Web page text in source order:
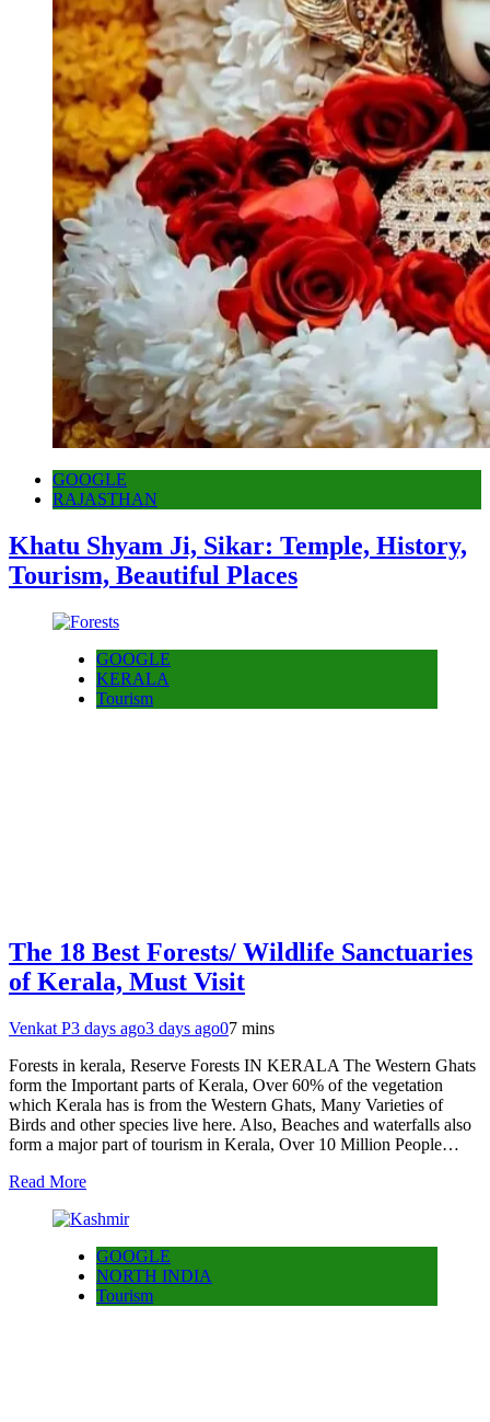
GOOGLE
RAJASTHAN
Khatu Shyam Ji, Sikar: Temple, History,
Tourism, Beautiful Places
GOOGLE
KERALA
Tourism
The 18 Best Forests/ Wildlife Sanctuaries
of Kerala, Must Visit
Venkat P3 days ago3 days ago07 mins
Forests in kerala, Reserve Forests IN KERALA The Western Ghats
form the Important parts of Kerala, Over 60% of the vegetation
which Kerala has is from the Western Ghats, Many Varieties of
Birds and other species live here. Also, Beaches and waterfalls also
form a major part of tourism in Kerala, Over 10 Million People…
Read More
GOOGLE
NORTH INDIA
Tourism